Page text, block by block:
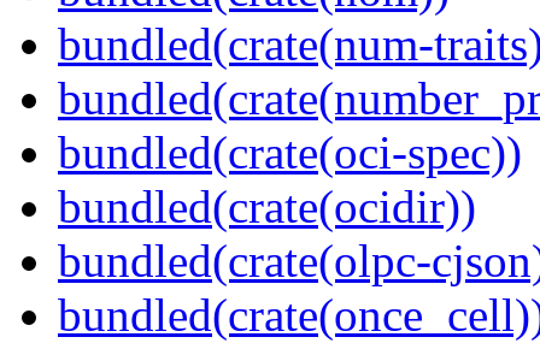
bundled(crate(num-
bundled(crate(oci-spec))
bundled(crate(ocidir))
bundled(crate(olpc-